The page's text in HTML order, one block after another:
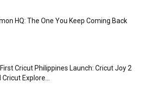
HQ: The One You Keep Coming Back
Cricut Philippines Launch: Cricut Joy 2
Explore...